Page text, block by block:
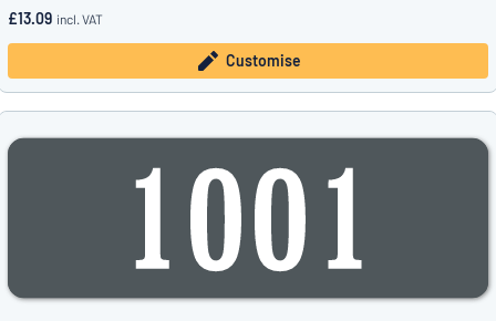
£13.09 incl. VAT
Customise